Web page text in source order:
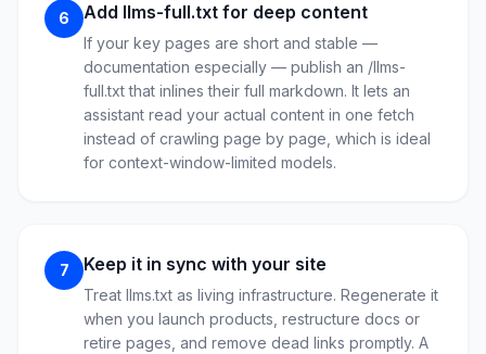
6 Add llms-full.txt for deep content
If your key pages are short and stable —
documentation especially — publish an /llms-
full.txt that inlines their full markdown. It lets an
assistant read your actual content in one fetch
instead of crawling page by page, which is ideal
for context-window-limited models.
7 Keep it in sync with your site
Treat llms.txt as living infrastructure. Regenerate it
when you launch products, restructure docs or
retire pages, and remove dead links promptly. A